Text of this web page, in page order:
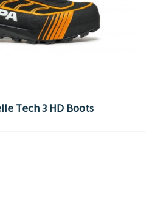
Tech 3 HD Boots